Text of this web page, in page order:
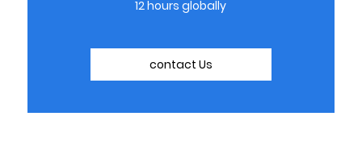
12 hours globally
contact Us